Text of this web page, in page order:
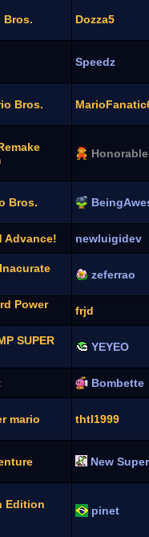
Bros. Dozza5
Speedz
Bros.
Bros.
Advance!
newluigidev
zeferrao
Power
frjd
SUPER
YEYEO
Bombette
mario thtl1999
New
Edition
pinet